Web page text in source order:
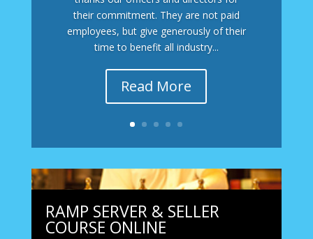
their commitment. They are not paid
employees, but give generously of their
time to benefit all industry...
Read More
RAMP SERVER & SELLER
COURSE ONLINE